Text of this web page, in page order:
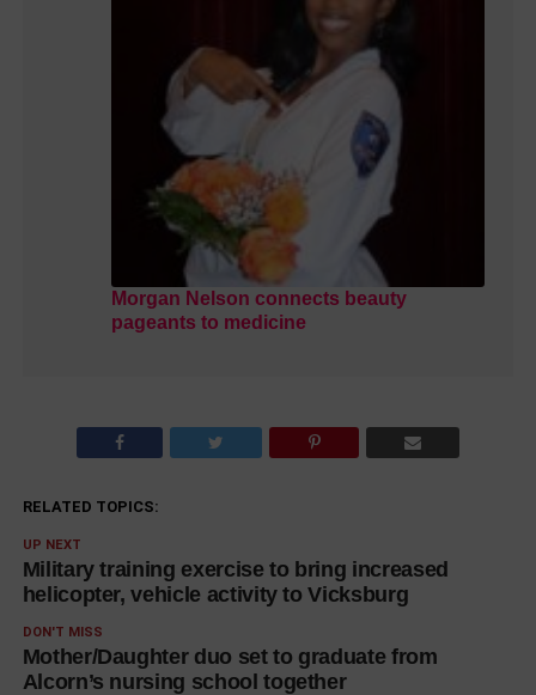
Morgan Nelson connects beauty
pageants to medicine
RELATED TOPICS:
UP NEXT
Military training exercise to bring increased
helicopter, vehicle activity to Vicksburg
DON'T MISS
Mother/Daughter duo set to graduate from
Alcorn’s nursing school together